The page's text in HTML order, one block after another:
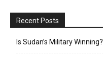
Recent Posts
Is Sudan’s Military Winning?